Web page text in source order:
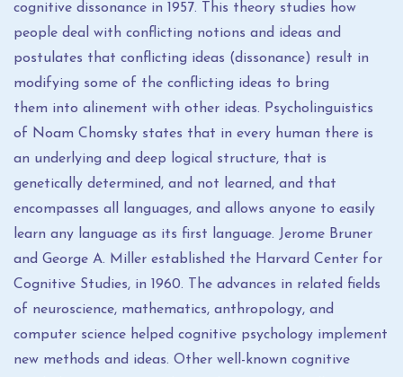
cognitive dissonance in 1957. This theory studies how
people deal with conflicting notions and ideas and
postulates that conflicting ideas (dissonance) result in
modifying some of the conflicting ideas to bring
them into alinement with other ideas. Psycholinguistics
of Noam Chomsky states that in every human there is
an underlying and deep logical structure, that is
genetically determined, and not learned, and that
encompasses all languages, and allows anyone to easily
learn any language as its first language. Jerome Bruner
and George A. Miller established the Harvard Center for
Cognitive Studies, in 1960. The advances in related fields
of neuroscience, mathematics, anthropology, and
computer science helped cognitive psychology implement
new methods and ideas. Other well-known cognitive